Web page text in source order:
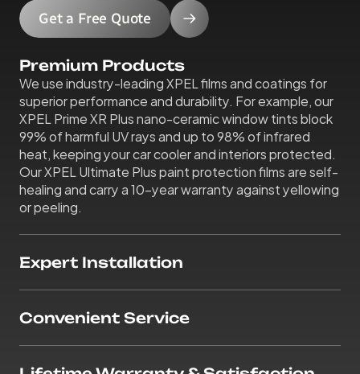
Get a Free Quote
Premium Products
We use industry-leading XPEL films and coatings for
superior performance and durability. For example, our
XPEL Prime XR Plus nano-ceramic window tints block
99% of harmful UV rays and up to 98% of infrared
heat, keeping your car cooler and interiors protected.
Our XPEL Ultimate Plus paint protection films are self-
healing and carry a 10-year warranty against yellowing
or peeling.
Expert Installation
Convenient Service